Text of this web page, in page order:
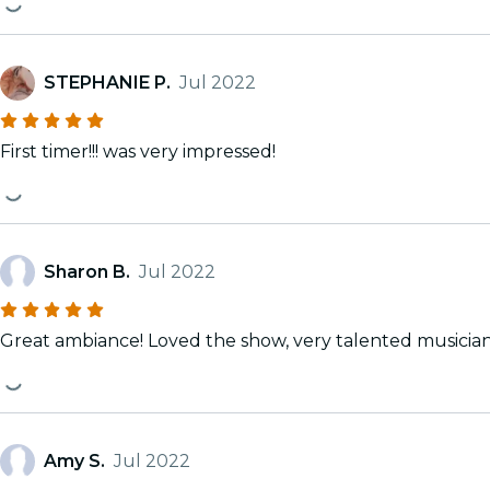
STEPHANIE P. Jul 2022
First timer!!! was very impressed!
Sharon B. Jul 2022
Great ambiance! Loved the show, very talented
Amy S. Jul 2022